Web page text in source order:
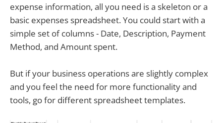
expense information, all you need is a skeleton or a
basic expenses spreadsheet. You could start with a
simple set of columns - Date, Description, Payment
Method, and Amount spent.
But if your business operations are slightly complex
and you feel the need for more functionality and
tools, go for different spreadsheet templates.